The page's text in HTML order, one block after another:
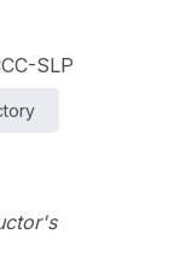
SLP